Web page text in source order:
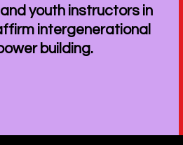
youth instructors in
intergenerational
building.